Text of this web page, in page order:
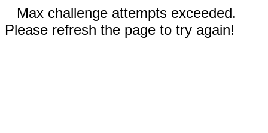
Max challenge attempts exceeded.
Please refresh the page to try again!